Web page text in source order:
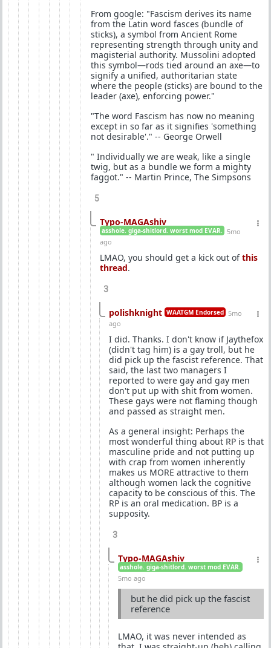
From google: "Fascism derives its name
from the Latin word fasces (bundle of
sticks), a symbol from Ancient Rome
representing strength through unity and
magisterial authority. Mussolini adopted
this symbol—rods tied around an axe—to
signify a unified, authoritarian state
where the people (sticks) are bound to the
leader (axe), enforcing power."
"The word Fascism has now no meaning
except in so far as it signifies 'something
not desirable'." -- George Orwell
" Individually we are weak, like a single
twig, but as a bundle we form a mighty
faggot." -- Martin Prince, The Simpsons
5
Typo-MAGAshiv
asshole. giga-shitlord. worst mod EVAR.
5mo
ago
LMAO, you should get a kick out ofthis
thread.
3
polishknight WAATGM Endorsed 5mo
ago
I did. Thanks. I don't know if Jaythefox
(didn't tag him) is a gay troll, but he
did pick up the fascist reference. That
said, the last two managers I
reported to were gay and gay men
don't put up with shit from women.
These gays were not flaming though
and passed as straight men.
As a general insight: Perhaps the
most wonderful thing about RP is that
masculine pride and not putting up
with crap from women inherently
makes us MORE attractive to them
although women lack the cognitive
capacity to be conscious of this. The
RP is an oral medication. BP is a
supposity.
3
Typo-MAGAshiv
asshole. giga-shitlord. worst mod EVAR.
5mo ago
but he did pick up the fascist
reference
LMAO, it was never intended as